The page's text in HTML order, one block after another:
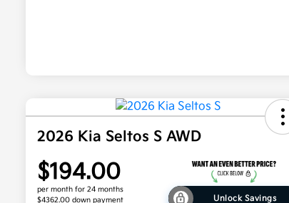
2026 Kia Seltos S AWD
$194.00
per month for 24 months
$4362.00 down payment
Unlock Savings